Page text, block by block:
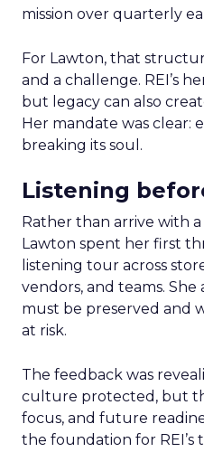
mission over quarterly
For Lawton, that
and a challenge. REI’s
but legacy can also
Her mandate was clear:
breaking its soul.
Listening
Rather than arrive with
Lawton spent her first
listening tour across
vendors, and teams.
must be preserved and
at risk.
The feedback was
culture protected, but
focus, and future
the foundation for REI’s